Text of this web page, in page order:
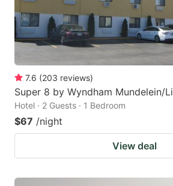
7.6 (203 reviews)
Super 8 by Wyndham Mundelein/
Hotel · 2 Guests · 1 Bedroom
$67 /night
View deal